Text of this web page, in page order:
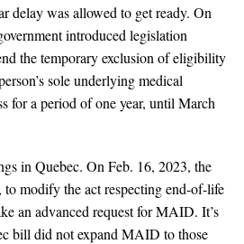
delay was allowed to get ready. On
introduced legislation
the temporary exclusion of eligibility
sole underlying medical
for a period of one year, until March
in Quebec. On Feb. 16, 2023, the
modify the act respecting end-of-life
an advanced request for MAID. It’s
bill did not expand MAID to those